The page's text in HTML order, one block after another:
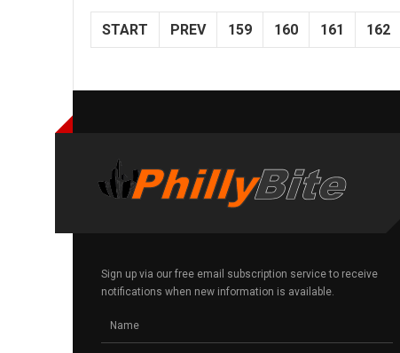
START PREV 159 160 161 162
Sign up via our free email subscription service to receive
notifications when new information is available.